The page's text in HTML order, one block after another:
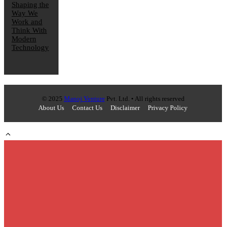
Shaping the
Way We
Work and
Think With
Modern
Technology
© 2025 Manoj VenturePvt. Ltd. • All rights reserved
About Us
Contact Us Disclaimer Privacy Policy